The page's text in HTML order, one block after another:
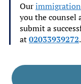
Ourimmigration
you the counsel
submit a
at02033939272.